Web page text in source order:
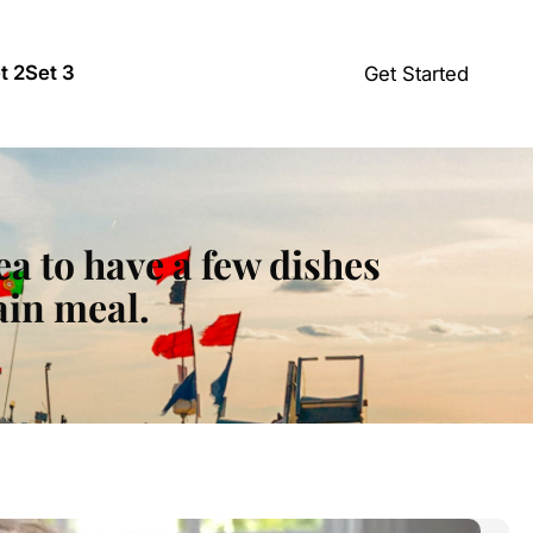
2Set 3 Get Started
to have a few dishes
meal.